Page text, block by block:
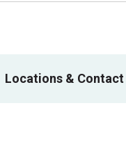
Locations & Contact